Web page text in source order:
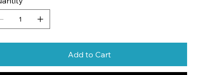
Add to Cart